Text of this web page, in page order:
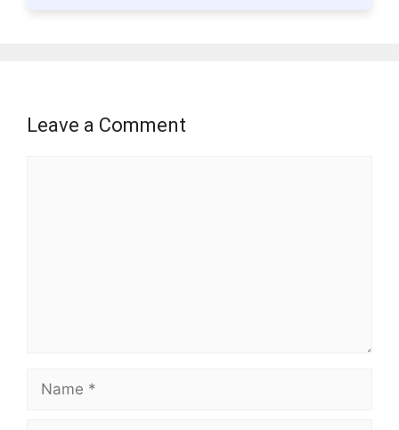
Leave a Comment